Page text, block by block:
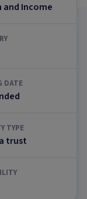
and Income
DATE
TYPE
trust